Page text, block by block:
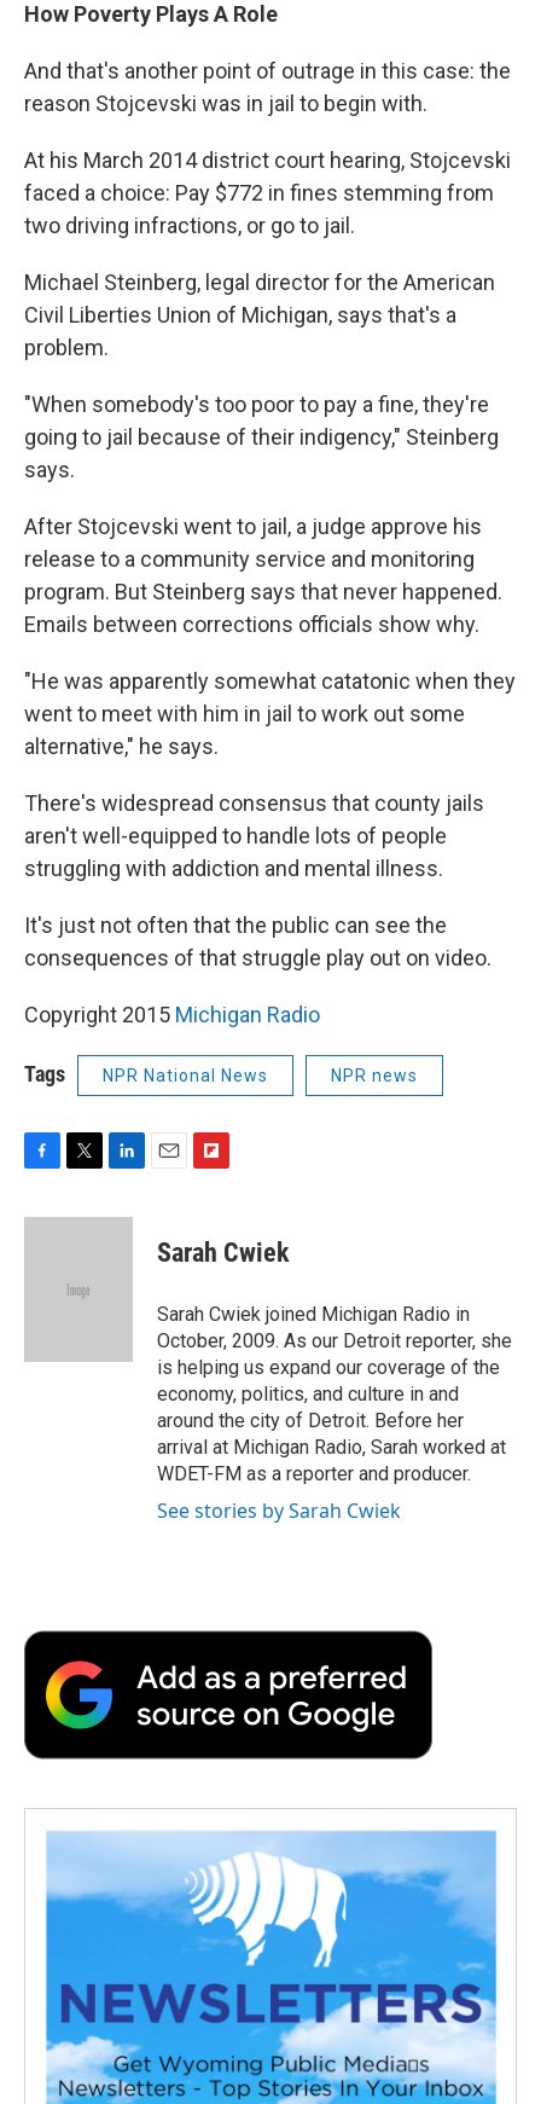
How Poverty Plays A Role
And that's another point of outrage in this case: the
reason Stojcevski was in jail to begin with.
At his March 2014 district court hearing, Stojcevski
faced a choice: Pay $772 in fines stemming from
two driving infractions, or go to jail.
Michael Steinberg, legal director for the American
Civil Liberties Union of Michigan, says that's a
problem.
"When somebody's too poor to pay a fine, they're
going to jail because of their indigency," Steinberg
says.
After Stojcevski went to jail, a judge approve his
release to a community service and monitoring
program. But Steinberg says that never happened.
Emails between corrections officials show why.
"He was apparently somewhat catatonic when they
went to meet with him in jail to work out some
alternative," he says.
There's widespread consensus that county jails
aren't well-equipped to handle lots of people
struggling with addiction and mental illness.
It's just not often that the public can see the
consequences of that struggle play out on video.
Copyright 2015 Michigan Radio
Tags NPR National News NPR news
c
i
e
n
p
b
a
r
d
Sarah Cwiek
Sarah Cwiek joined Michigan Radio in
October, 2009. As our Detroit reporter, she
is helping us expand our coverage of the
economy, politics, and culture in and
around the city of Detroit. Before her
arrival at Michigan Radio, Sarah worked at
WDET-FM as a reporter and producer.
See stories by Sarah Cwiek